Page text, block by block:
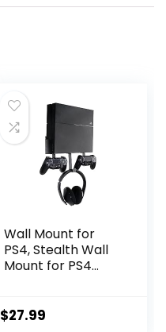
Wall Mount for
PS4, Stealth Wall
Mount for PS4
Detachable 2
$27.99